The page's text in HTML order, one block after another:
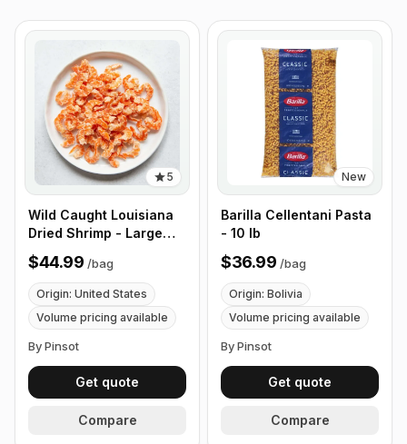
5
Wild Caught Louisiana
Dried Shrimp - Large
Size - 1 lb (453g)
$44.99 /bag
Origin: United States
Volume pricing available
By Pinsot
Get quote
Compare
New
Barilla Cellentani Pasta
- 10 lb
$36.99 /bag
Origin: Bolivia
Volume pricing available
By Pinsot
Get quote
Compare